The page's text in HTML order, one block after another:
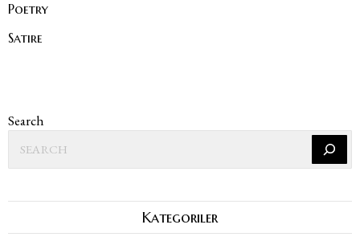
Poetry
Satire
Search
Kategoriler